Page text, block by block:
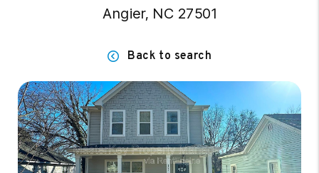
Angier, NC 27501
Back to search